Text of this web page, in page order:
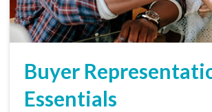
Buyer
Essentials